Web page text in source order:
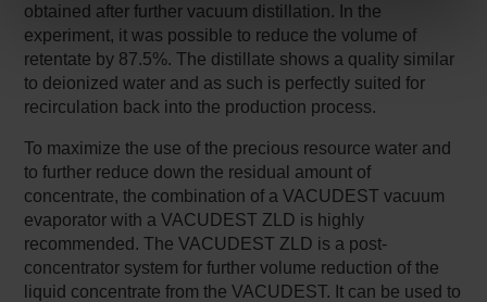
obtained after further vacuum distillation. In the
experiment, it was possible to reduce the volume of
retentate by 87.5%. The distillate shows a quality similar
to deionized water and as such is perfectly suited for
recirculation back into the production process.
To maximize the use of the precious resource water and
to further reduce down the residual amount of
concentrate, the combination of a VACUDEST vacuum
evaporator with a VACUDEST ZLD is highly
recommended. The VACUDEST ZLD is a post-
concentrator system for further volume reduction of the
liquid concentrate from the VACUDEST. It can be used to